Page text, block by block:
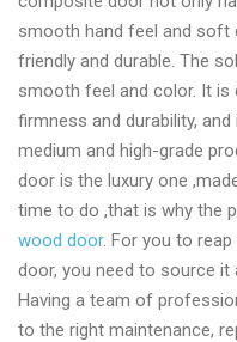
smooth hand feel and soft
friendly and durable. The
smooth feel and color. It
firmness and durability,
medium and high-grade
door is the luxury one
time to do ,that is why the
wood door. For you to
door, you need to source it
Having a team of
to the right maintenance,